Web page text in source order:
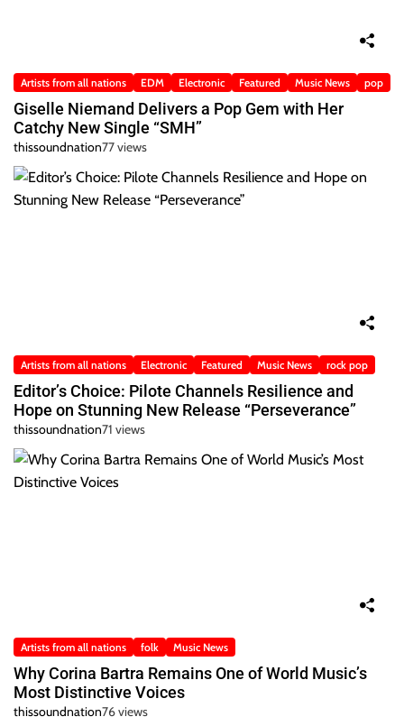
Artists from all nations EDM Electronic Featured Music News pop
Giselle Niemand Delivers a Pop Gem with Her
Catchy New Single “SMH”
thissoundnation77 views
Artists from all nations Electronic Featured Music News rock pop
Editor’s Choice: Pilote Channels Resilience and
Hope on Stunning New Release “Perseverance”
thissoundnation71 views
Artists from all nations folk Music News
Why Corina Bartra Remains One of World Music’s
Most Distinctive Voices
thissoundnation76 views